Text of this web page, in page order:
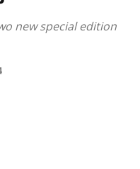
new special edition